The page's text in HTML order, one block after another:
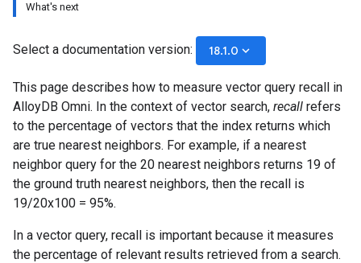
What's next
Select a documentation version: 18.1.0 keyboard_arrow_down
This page describes how to measure vector query recall in
AlloyDB Omni. In the context of vector search, recall refers
to the percentage of vectors that the index returns which
are true nearest neighbors. For example, if a nearest
neighbor query for the 20 nearest neighbors returns 19 of
the ground truth nearest neighbors, then the recall is
19/20x100 = 95%.
In a vector query, recall is important because it measures
the percentage of relevant results retrieved from a search.